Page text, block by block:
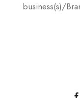
business(s)/